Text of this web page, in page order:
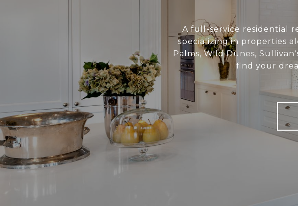
A full-service residential
specializing in properties
Palms, Wild Dunes,
find your